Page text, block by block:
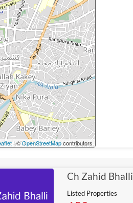
| ©OpenStreetMapcontributors
Ch Zahid Bhalli
Listed Properties